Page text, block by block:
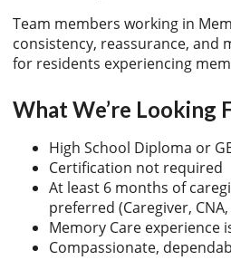
Team members working in
consistency, reassurance, and
for residents experiencing
What We’re Looking
High School Diploma or
Certification not required
At least 6 months of
preferred (Caregiver, CNA,
Memory Care experience
Compassionate,